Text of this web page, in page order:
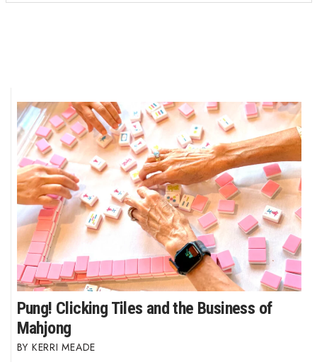
Pung! Clicking Tiles and the Business of
Mahjong
KERRI MEADE